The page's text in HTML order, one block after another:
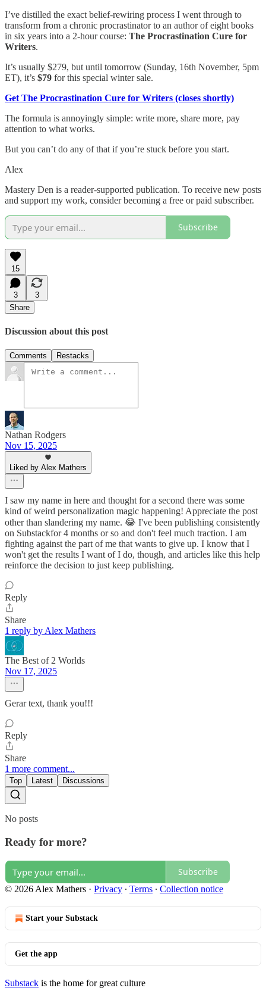
I’ve distilled the exact belief-rewiring process I went through to
transform from a chronic procrastinator to an author of eight books
in six years into a 2-hour course: The Procrastination Cure for
Writers.
It’s usually $279, but until tomorrow (Sunday, 16th November, 5pm
ET), it’s $79 for this special winter sale.
Get The Procrastination Cure for Writers (closes shortly)
The formula is annoyingly simple: write more, share more, pay
attention to what works.
But you can’t do any of that if you’re stuck before you start.
Alex
Mastery Den is a reader-supported publication. To receive new posts
and support my work, consider becoming a free or paid subscriber.
Subscribe
15
3
3
Share
Discussion about this post
Comments Restacks
Nathan Rodgers
Nov 15, 2025
Liked by Alex Mathers
I saw my name in here and thought for a second there was some
kind of weird personalization magic happening! Appreciate the post
other than slandering my name. 😂 I've been publishing consistently
on Substackfor 4 months or so and don't feel much traction. I am
fighting against the part of me that wants to give up. I know that I
won't get the results I want of I do, though, and articles like this help
reinforce the decision to just keep publishing.
Reply
Share
1 reply by Alex Mathers
The Best of 2 Worlds
Nov 17, 2025
Gerar text, thank you!!!
Reply
Share
1 more comment...
Top Latest Discussions
No posts
Ready for more?
Subscribe
© 2026 Alex Mathers · Privacy ∙ Terms ∙ Collection notice
Start your Substack
Get the app
Substack is the home for great culture